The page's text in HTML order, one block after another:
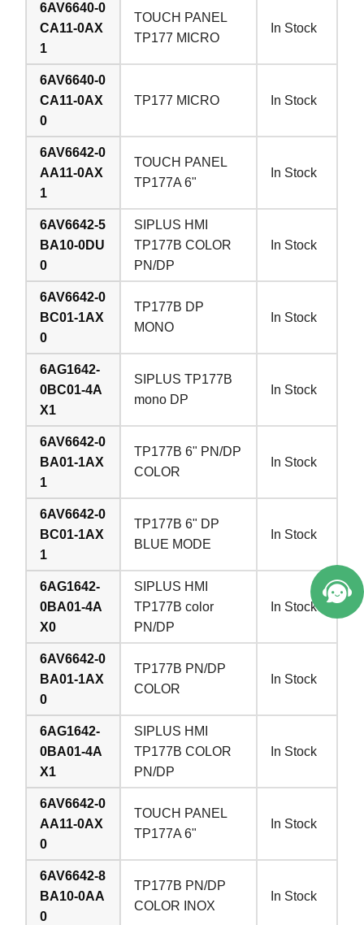
6AV6640-0
CA11-0AX
1
TOUCH PANEL
TP177 MICRO
In Stock
6AV6640-0
CA11-0AX
0
TP177 MICRO In Stock
6AV6642-0
AA11-0AX
1
TOUCH PANEL
TP177A 6"
In Stock
6AV6642-5
BA10-0DU
0
SIPLUS HMI
TP177B COLOR
PN/DP
In Stock
6AV6642-0
BC01-1AX
0
TP177B DP
MONO
In Stock
6AG1642-
0BC01-4A
X1
SIPLUS TP177B
mono DP
In Stock
6AV6642-0
BA01-1AX
1
TP177B 6" PN/DP
COLOR
In Stock
6AV6642-0
BC01-1AX
1
TP177B 6" DP
BLUE MODE
In Stock
6AG1642-
0BA01-4A
X0
SIPLUS HMI
TP177B color
PN/DP
In Stock
6AV6642-0
BA01-1AX
0
TP177B PN/DP
COLOR
In Stock
6AG1642-
0BA01-4A
X1
SIPLUS HMI
TP177B COLOR
PN/DP
In Stock
6AV6642-0
AA11-0AX
0
TOUCH PANEL
TP177A 6"
In Stock
6AV6642-8
BA10-0AA
0
TP177B PN/DP
COLOR INOX
In Stock